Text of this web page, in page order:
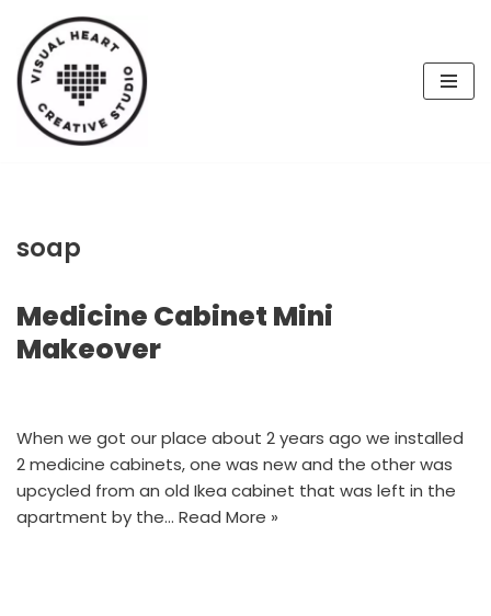
Skip
to
content
soap
Medicine Cabinet Mini
Makeover
When we got our place about 2 years ago we installed
2 medicine cabinets, one was new and the other was
upcycled from an old Ikea cabinet that was left in the
apartment by the… Read More »